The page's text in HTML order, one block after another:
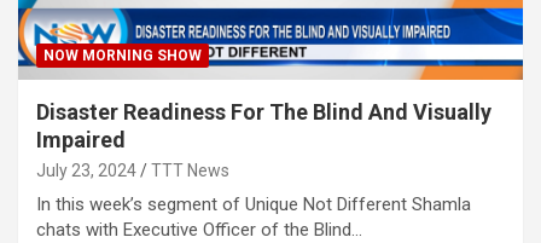
NOW MORNING SHOW
Disaster Readiness For The Blind And Visually
Impaired
July 23, 2024 TTT News
In this week’s segment of Unique Not Different Shamla
chats with Executive Officer of the Blind…